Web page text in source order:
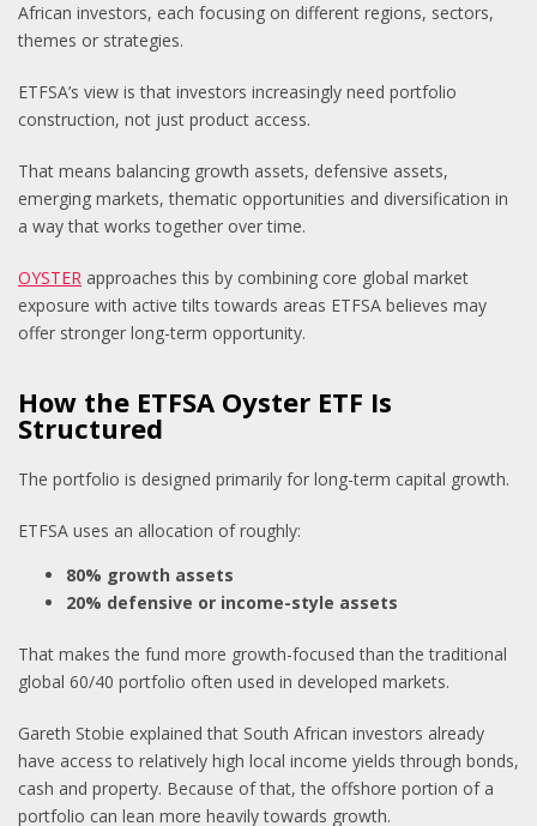
African investors, each focusing on different regions, sectors,
themes or strategies.
ETFSA’s view is that investors increasingly need portfolio
construction, not just product access.
That means balancing growth assets, defensive assets,
emerging markets, thematic opportunities and diversification in
a way that works together over time.
OYSTER approaches this by combining core global market
exposure with active tilts towards areas ETFSA believes may
offer stronger long-term opportunity.
How the ETFSA Oyster ETF Is
Structured
The portfolio is designed primarily for long-term capital growth.
ETFSA uses an allocation of roughly:
80% growth assets
20% defensive or income-style assets
That makes the fund more growth-focused than the traditional
global 60/40 portfolio often used in developed markets.
Gareth Stobie explained that South African investors already
have access to relatively high local income yields through bonds,
cash and property. Because of that, the offshore portion of a
portfolio can lean more heavily towards growth.